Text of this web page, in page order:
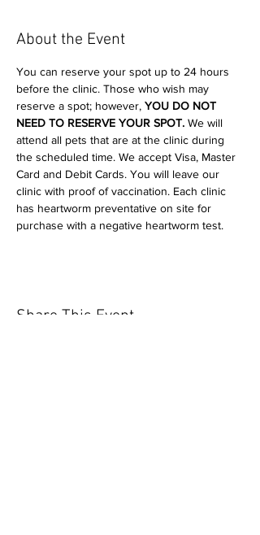
About the Event
You can reserve your spot up to 24 hours
before the clinic. Those who wish may
reserve a spot; however, YOU DO NOT
NEED TO RESERVE YOUR SPOT. We will
attend all pets that are at the clinic during
the scheduled time. We accept Visa, Master
Card and Debit Cards. You will leave our
clinic with proof of vaccination. Each clinic
has heartworm preventative on site for
purchase with a negative heartworm test.
Share This Event